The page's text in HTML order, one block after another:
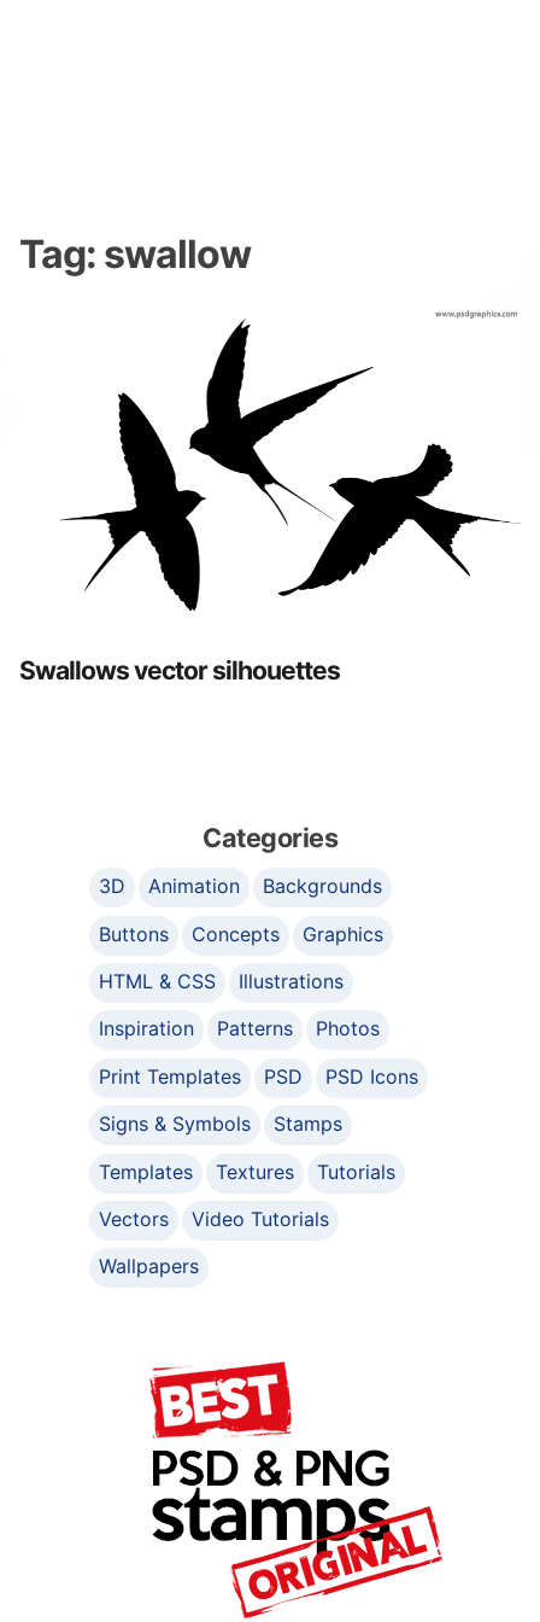
Tag: swallow
Swallows vector silhouettes
Categories
3D Animation
Backgrounds
Buttons
Concepts
Graphics
HTML & CSS
Illustrations
Inspiration
Patterns
Photos
Print Templates
PSD
PSD Icons
Signs & Symbols
Stamps
Templates
Textures
Tutorials
Vectors
Video Tutorials
Wallpapers